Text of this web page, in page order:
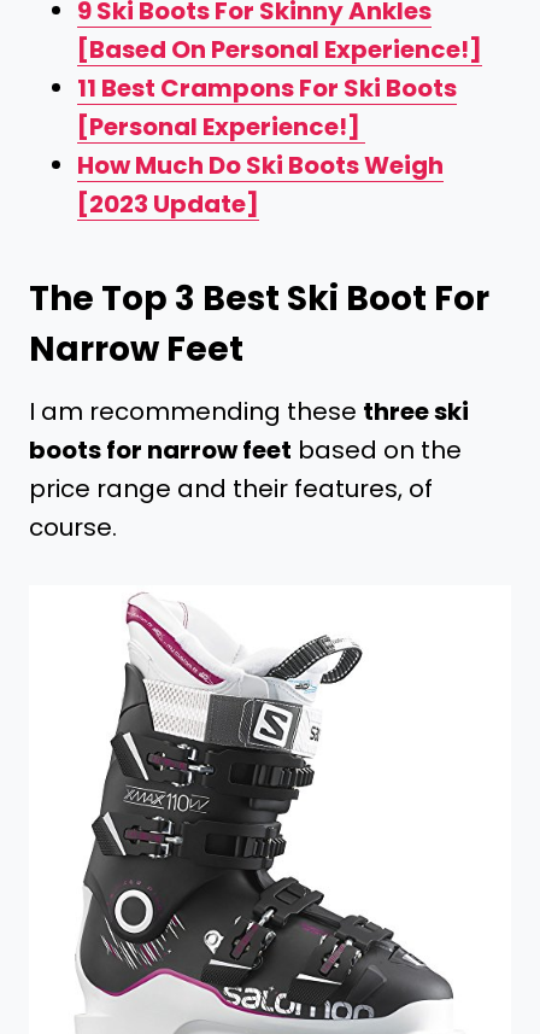
9 Ski Boots For Skinny Ankles
[Based On Personal Experience!]
11 Best Crampons For Ski Boots
[Personal Experience!]
How Much Do Ski Boots Weigh
[2023 Update]
The Top 3 Best Ski Boot For
Narrow Feet
I am recommending these threeski
boots for narrow feet based on the
price range and their features, of
course.